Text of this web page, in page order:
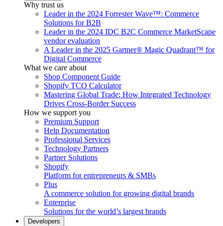
Why trust us
Leader in the 2024 Forrester Wave™: Commerce
Solutions for B2B
Leader in the 2024 IDC B2C Commerce MarketScape
vendor evaluation
A Leader in the 2025 Gartner® Magic Quadrant™ for
Digital Commerce
What we care about
Shop Component Guide
Shopify TCO Calculator
Mastering Global Trade: How Integrated Technology
Drives Cross-Border Success
How we support you
Premium Support
Help Documentation
Professional Services
Technology Partners
Partner Solutions
Shopify
Platform for entrepreneurs & SMBs
Plus
A commerce solution for growing digital brands
Enterprise
Solutions for the world’s largest brands
Developers